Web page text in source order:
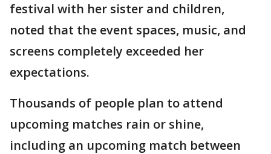
festival with her sister and children,
noted that the event spaces, music, and
screens completely exceeded her
expectations.
Thousands of people plan to attend
upcoming matches rain or shine,
including an upcoming match between